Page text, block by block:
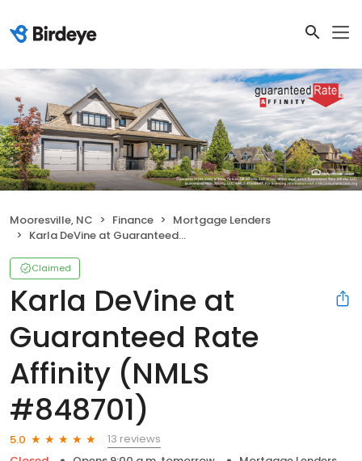
Mooresville, NC Finance
Mortgage Lenders
Karla DeVine at Guaranteed Rate Affinity (NMLS #848701)
Claimed
Karla DeVine at
Guaranteed Rate
Affinity (NMLS
#848701)
5.0
13 reviews